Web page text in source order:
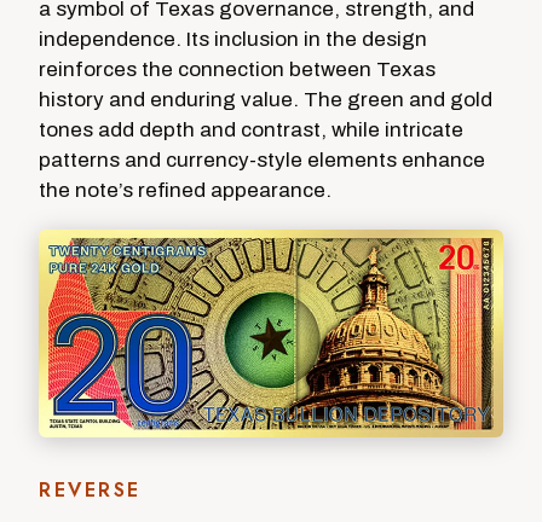
a symbol of Texas governance, strength, and
independence. Its inclusion in the design
reinforces the connection between Texas
history and enduring value. The green and gold
tones add depth and contrast, while intricate
patterns and currency-style elements enhance
the note’s refined appearance.
REVERSE